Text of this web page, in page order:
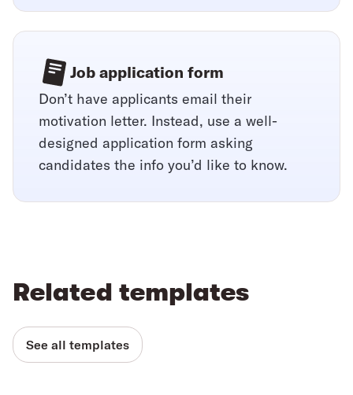
Job application form
Don’t have applicants email their
motivation letter. Instead, use a well-
designed application form asking
candidates the info you’d like to know.
Related templates
See all templates